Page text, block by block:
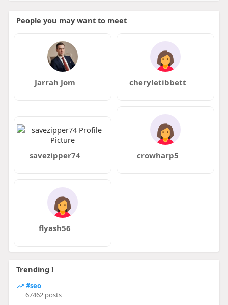
People you may want to meet
Jarrah Jom cheryletibbett
savezipper74 crowharp5
flyash56
Trending !
#seo
67462 posts